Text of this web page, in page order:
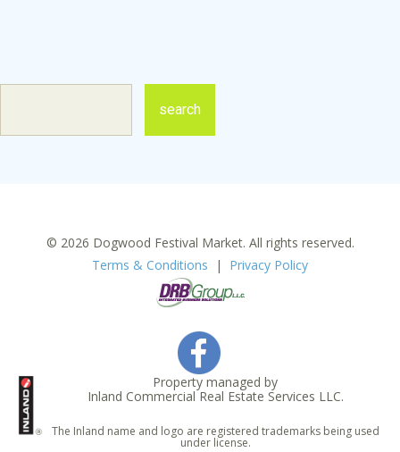
© 2026 Dogwood Festival Market. All rights reserved.
Terms & Conditions | Privacy Policy
Property managed by
Inland Commercial Real Estate Services LLC.
The Inland name and logo are registered trademarks being used
under license.